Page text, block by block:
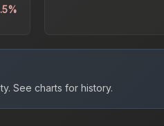
See charts for history.